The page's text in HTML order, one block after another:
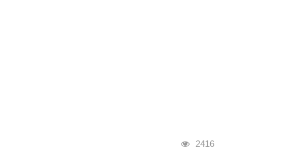
Visits
2416